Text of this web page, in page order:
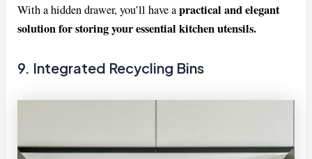
With a hidden drawer, you’ll have apractical and elegant
solution for storing your essential kitchen utensils.
9. Integrated Recycling Bins